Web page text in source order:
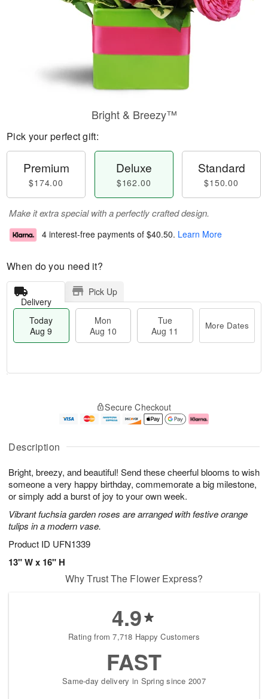
Description
Bright, breezy, and beautiful! Send these cheerful blooms to wish
someone a very happy birthday, commemorate a big milestone,
or simply add a burst of joy to your own week.
Vibrant fuchsia garden roses are arranged with festive orange
tulips in a modern vase.
Product ID UFN1339
13" W x 16" H
Bright & Breezy™
Pick your perfect gift:
Premium
$174.00
Deluxe
$162.00
Standard
$150.00
Make it extra special with a perfectly crafted design.
4 interest-free payments of $40.50. Learn More
When do you need it?
Delivery
Pick Up
Today
Aug 9
Mon
Aug 10
Tue
Aug 11
More Dates
u
9
g
g
e
t
s
Secure Checkout
Why Trust The Flower Express?
4.9
Rating from 7,718 Happy Customers
FAST
Same-day delivery in Spring since 2007